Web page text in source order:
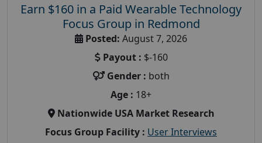
Earn $160 in a Paid Wearable Technology
Focus Group in Redmond
Posted: August 7, 2026
Payout : $-160
Gender : both
Age : 18+
Nationwide USA Market Research
Focus Group Facility : User Interviews